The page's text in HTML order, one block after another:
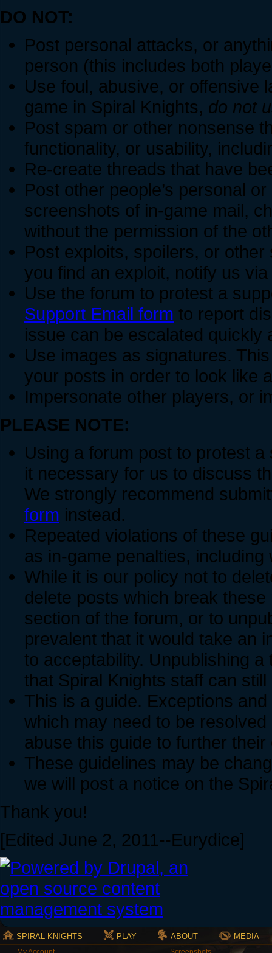
DO NOT:
Post personal attacks, or
person (this includes both
Use foul, abusive, or offensive
game in Spiral Knights, do not
Post spam or other nonsense
functionality, or usability,
Re-create threads that have
Post other people’s personal
screenshots of in-game mail,
without the permission of the
Post exploits, spoilers, or
you find an exploit, notify us
Use the forum to protest a
Support Email form to report
issue can be escalated quickly
Use images as signatures.
your posts in order to look like
Impersonate other players, or
PLEASE NOTE:
Using a forum post to protest
it necessary for us to discuss
We strongly recommend
form instead.
Repeated violations of these
as in-game penalties,
While it is our policy not to
delete posts which break
section of the forum, or to
prevalent that it would take an
to acceptability. Unpublishing
that Spiral Knights staff can still
This is a guide. Exceptions
which may need to be
abuse this guide to further
These guidelines may be
we will post a notice on the
Thank you!
[Edited June 2, 2011--Eurydice]
SPIRAL KNIGHTS PLAY ABOUT MEDIA